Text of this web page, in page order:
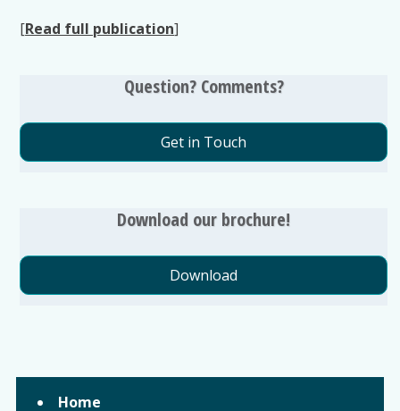
[Read full publication]
Question? Comments?
Get in Touch
Download our brochure!
Download
Home